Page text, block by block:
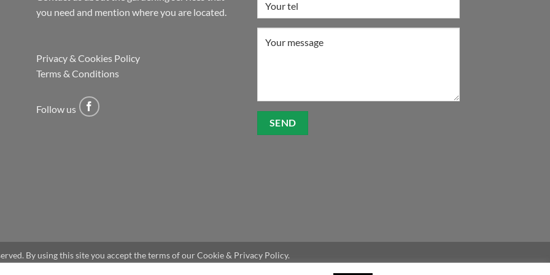
you need and mention where you are located.
Privacy & Cookies Policy
Terms & Conditions
Follow us
By using this site you accept the terms of our Cookie & Privacy Policy.